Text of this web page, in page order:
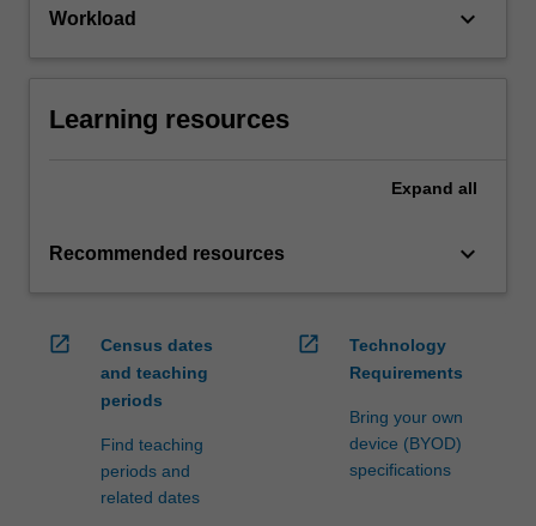
Workload keyboard_arrow_down
Learning resources
Expand all
Recommended resources keyboard_arrow_down
open_in_new
Census dates
and teaching
periods
Find teaching
periods and
related dates
open_in_new
Technology
Requirements
Bring your own
device (BYOD)
specifications